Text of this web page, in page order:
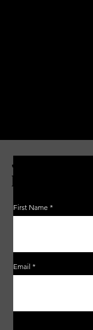
JOIN THE
EMAIL LIST
First Name
Email